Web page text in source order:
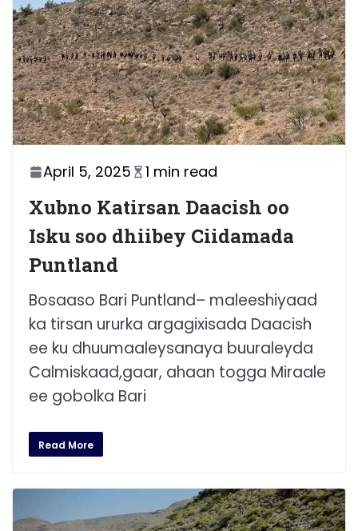
April 5, 2025 1 min read
Xubno Katirsan Daacish oo
Isku soo dhiibey Ciidamada
Puntland
Bosaaso Bari Puntland– maleeshiyaad
ka tirsan ururka argagixisada Daacish
ee ku dhuumaaleysanaya buuraleyda
Calmiskaad,gaar, ahaan togga Miraale
ee gobolka Bari
Read More